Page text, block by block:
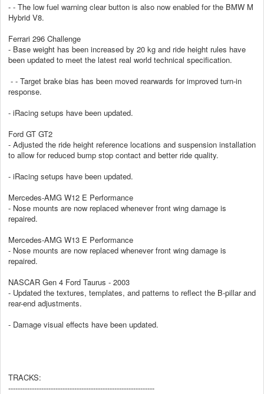
- - The low fuel warning clear button is also now enabled for the BMW M
Hybrid V8.
Ferrari 296 Challenge
- Base weight has been increased by 20 kg and ride height rules have
been updated to meet the latest real world technical specification.
- - Target brake bias has been moved rearwards for improved turn-in
response.
- iRacing setups have been updated.
Ford GT GT2
- Adjusted the ride height reference locations and suspension installation
to allow for reduced bump stop contact and better ride quality.
- iRacing setups have been updated.
Mercedes-AMG W12 E Performance
- Nose mounts are now replaced whenever front wing damage is
repaired.
Mercedes-AMG W13 E Performance
- Nose mounts are now replaced whenever front wing damage is
repaired.
NASCAR Gen 4 Ford Taurus - 2003
- Updated the textures, templates, and patterns to reflect the B-pillar and
rear-end adjustments.
- Damage visual effects have been updated.
TRACKS:
--------------------------------------------------------------